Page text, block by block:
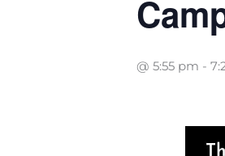
@ 5:55 pm -